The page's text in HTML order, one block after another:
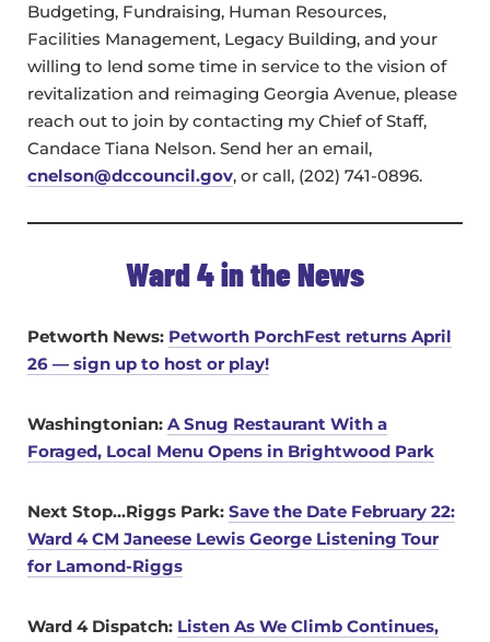
Budgeting, Fundraising, Human Resources,
Facilities Management, Legacy Building, and your
willing to lend some time in service to the vision of
revitalization and reimaging Georgia Avenue, please
reach out to join by contacting my Chief of Staff,
Candace Tiana Nelson. Send her an email,
cnelson@dccouncil.gov, or call, (202) 741-0896.
Ward 4 in the News
Petworth News: Petworth PorchFest returns April
26 — sign up to host or play!
Washingtonian: A Snug Restaurant With a
Foraged, Local Menu Opens in Brightwood Park
Next Stop…Riggs Park: Save the Date February 22:
Ward 4 CM Janeese Lewis George Listening Tour
for Lamond-Riggs
Ward 4 Dispatch: Listen As We Climb Continues,